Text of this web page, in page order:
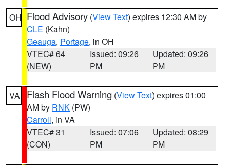
OH Flood Advisory (View Text) expires 12:30 AM by
CLE (Kahn)
Geauga, Portage, in OH
VTEC# 64
(NEW)
Issued: 09:26
PM
Updated: 09:26
PM
VA Flash Flood Warning (View Text) expires 01:00
AM by RNK (PW)
Carroll, in VA
VTEC# 31
(CON)
Issued: 07:06
PM
Updated: 08:29
PM